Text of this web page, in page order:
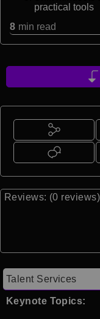
practical tools
8 min read
Reviews: (0 reviews)
Talent Services
Keynote Topics: